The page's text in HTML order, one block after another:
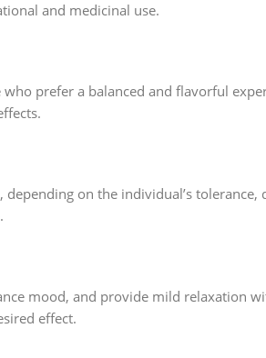
and medicinal use.
prefer a balanced and flavorful
on the individual’s
mood, and provide mild relaxation
effect.